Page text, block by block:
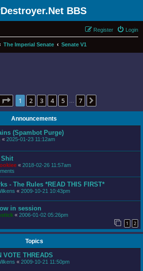
BBS
Login
Register
The Imperial Senate Senate V1
Page 1of 7
1 2 3 4 5 7
Announcements
(Spambot Purge)
« 2025-01-23 11:12am
Shit
« 2018-02-26 11:57am
- The Rules *READ THIS FIRST*
« 2009-10-21 10:43pm
in session
« 2006-01-02 05:26pm
1 2
Topics
VOTE THREADS
« 2009-10-21 11:50pm